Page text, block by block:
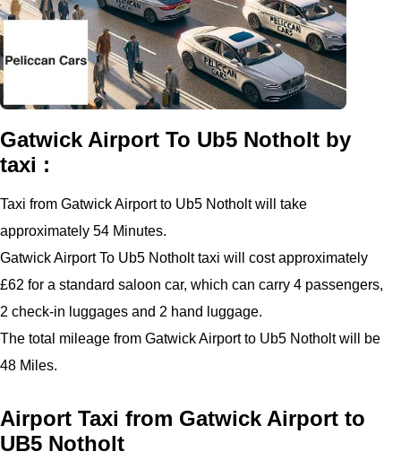
Gatwick Airport To Ub5 Notholt by
taxi :
Taxi from Gatwick Airport to Ub5 Notholt will take
approximately 54 Minutes.
Gatwick Airport To Ub5 Notholt taxi will cost approximately
£62 for a standard saloon car, which can carry 4 passengers,
2 check-in luggages and 2 hand luggage.
The total mileage from Gatwick Airport to Ub5 Notholt will be
48 Miles.
Airport Taxi from Gatwick Airport to
UB5 Notholt